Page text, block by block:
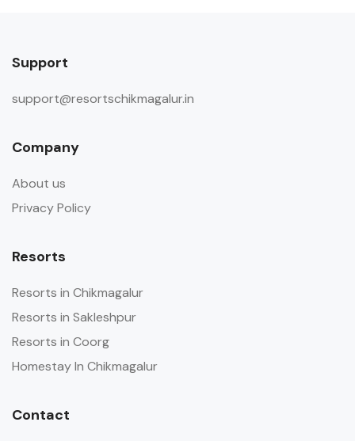
Support
support@resortschikmagalur.in
Company
About us
Privacy Policy
Resorts
Resorts in Chikmagalur
Resorts in Sakleshpur
Resorts in Coorg
Homestay In Chikmagalur
Contact